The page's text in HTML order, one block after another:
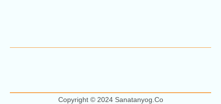
Copyright © 2024 Sanatanyog.co